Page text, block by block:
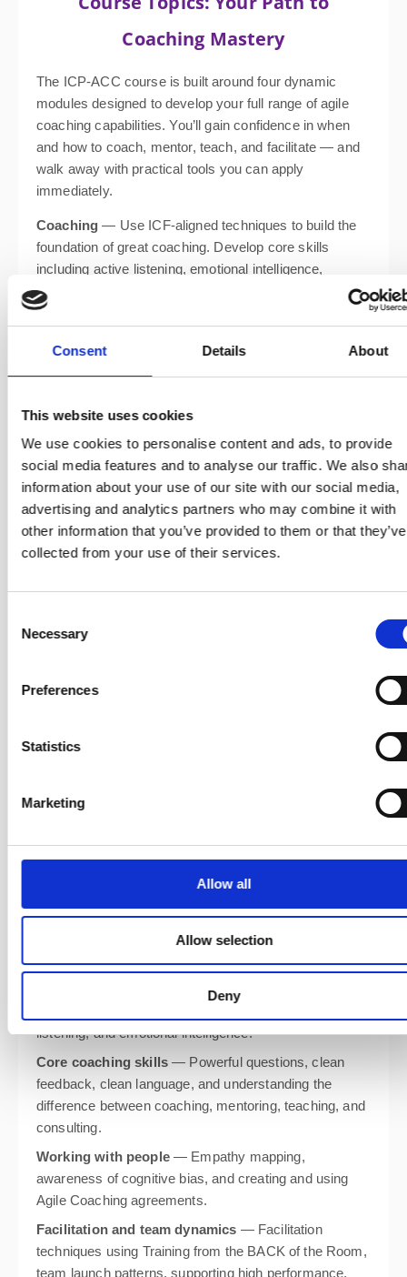
Consent Details About
This website uses cookies
We use cookies to personalise content and ads, to provide
social media features and to analyse our traffic. We also
information about your use of our site with our social media,
advertising and analytics partners who may combine it with
other information that you’ve provided to them or that they’ve
collected from your use of their services.
Selection
Necessary
Preferences
Statistics
Marketing
Allow all
Allow selection
Deny
Coaching Mastery
The ICP-ACC course is built around four dynamic
modules designed to develop your full range of agile
coaching capabilities. You’ll gain confidence in when
and how to coach, mentor, teach, and facilitate — and
walk away with practical tools you can apply
immediately.
Coaching — Use ICF-aligned techniques to build the
foundation of great coaching. Develop core skills
including active listening, emotional intelligence,
powerful questioning, presence, and clean feedback.
design from “Training from the BACK of the Room” to
mentoring, and consulting.
Serving the Team— Explore high-performing team
dynamics, systemic coaching tools, team launch
patterns, structuring engagements, and navigating
conflict with empathy and clarity.
Integration— Tie everything together by learning how
to move fluidly between coaching stances — choosing
coaching agreements, design and lead coaching
engagements, and support teams at every stage of
their journey. You’ll also practise essential tools and
— Self-reflection with the Agile
listening, and emotional intelligence.
Core coaching skills — Powerful questions, clean
feedback, clean language, and understanding the
difference between coaching, mentoring, teaching, and
consulting.
Working with people— Empathy mapping,
awareness of cognitive bias, and creating and using
Agile Coaching agreements.
Facilitation and team dynamics — Facilitation
techniques using Training from the BACK of the Room,
team launch patterns, supporting high performance,